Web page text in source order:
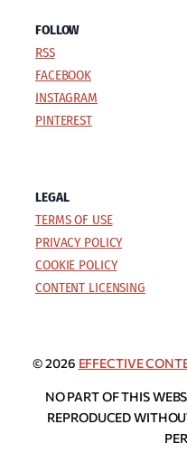
FOLLOW
RSS
FACEBOOK
INSTAGRAM
PINTEREST
LEGAL
TERMS OF USE
PRIVACY POLICY
COOKIE POLICY
CONTENT LICENSING
© 2026 EFFECTIVE
NO PART OF THIS
REPRODUCED